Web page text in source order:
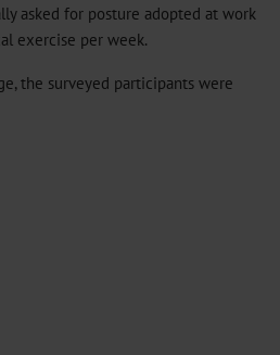
asked for posture adopted at work
exercise per week.
the surveyed participants were